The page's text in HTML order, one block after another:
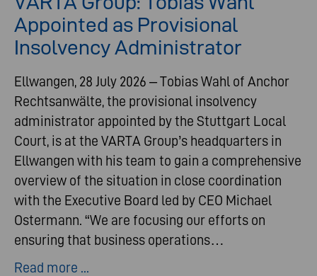
Appointed as Provisional
Insolvency Administrator
Ellwangen, 28 July 2026 – Tobias Wahl of Anchor
Rechtsanwälte, the provisional insolvency
administrator appointed by the Stuttgart Local
Court, is at the VARTA Group’s headquarters in
Ellwangen with his team to gain a comprehensive
overview of the situation in close coordination
with the Executive Board led by CEO Michael
Ostermann. “We are focusing our efforts on
ensuring that business operations…
Read more ...